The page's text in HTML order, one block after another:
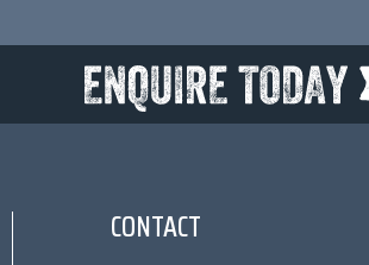
CONTACT